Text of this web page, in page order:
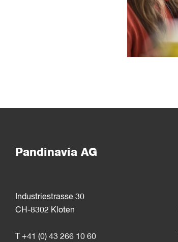
Pandinavia AG
Industriestrasse 30
CH-8302 Kloten
T +41 (0) 43 266 10 60